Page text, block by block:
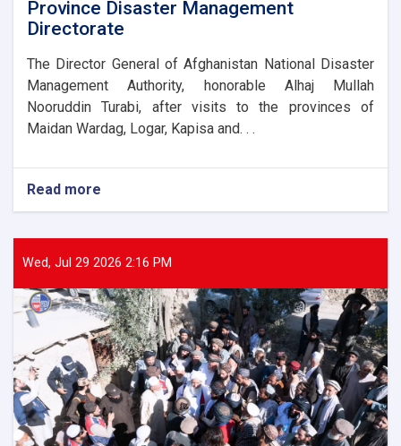
Province Disaster Management
Directorate
The Director General of Afghanistan National Disaster
Management Authority, honorable Alhaj Mullah
Nooruddin Turabi, after visits to the provinces of
Maidan Wardag, Logar, Kapisa and. . .
Read more
General
of
laid
the
foundation
stone
for
the
new
administrative
building
Wed, Jul 29 2026 2:16 PM